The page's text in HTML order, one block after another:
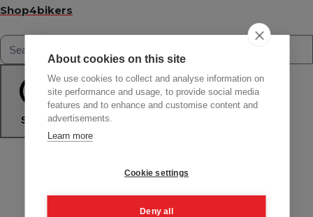
Shop4bikers
Search
About cookies on this site
We use cookies to collect and analyse information on
site performance and usage, to provide social media
features and to enhance and customise content and
advertisements.
Learn more
Cookie settings
Deny all